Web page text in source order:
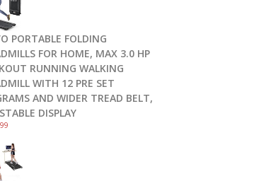
PORTABLE FOLDING
FOR HOME, MAX 3.0 HP
RUNNING WALKING
WITH 12 PRE SET
AND WIDER TREAD BELT,
DISPLAY
.99